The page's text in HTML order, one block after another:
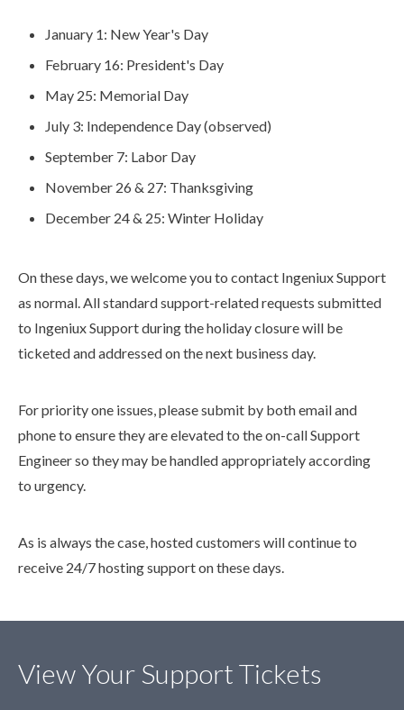
January 1: New Year's Day
February 16: President's Day
May 25: Memorial Day
July 3: Independence Day (observed)
September 7: Labor Day
November 26 & 27: Thanksgiving
December 24 & 25: Winter Holiday
On these days, we welcome you to contact Ingeniux Support
as normal. All standard support-related requests submitted
to Ingeniux Support during the holiday closure will be
ticketed and addressed on the next business day.
For priority one issues, please submit by both email and
phone to ensure they are elevated to the on-call Support
Engineer so they may be handled appropriately according
to urgency.
As is always the case, hosted customers will continue to
receive 24/7 hosting support on these days.
View Your Support Tickets